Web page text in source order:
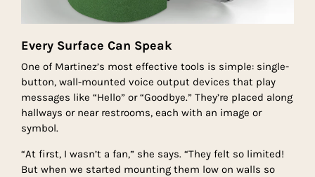
Every Surface Can Speak
One of Martinez’s most effective tools is simple: single-
button, wall-mounted voice output devices that play
messages like “Hello” or “Goodbye.” They’re placed along
hallways or near restrooms, each with an image or
symbol.
“At first, I wasn’t a fan,” she says. “They felt so limited!
But when we started mounting them low on walls so